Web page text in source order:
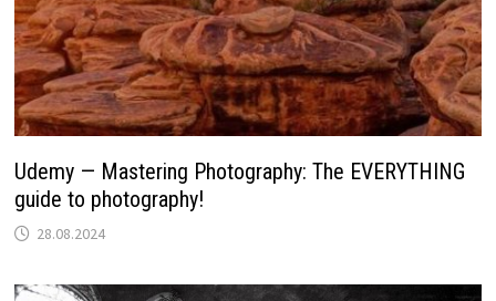
Udemy — Mastering Photography: The EVERYTHING
guide to photography!
28.08.2024